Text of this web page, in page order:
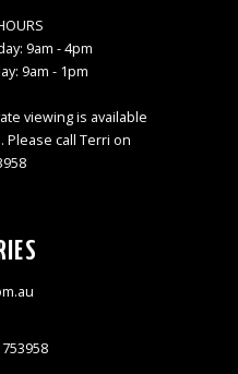
9am - 4pm
9am - 1pm
viewing is available
call Terri on